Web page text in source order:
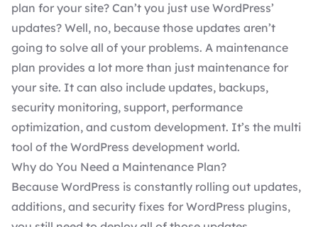
plan for your site? Can’t you just use WordPress’
updates? Well, no, because those updates aren’t
going to solve all of your problems. A maintenance
plan provides a lot more than just maintenance for
your site. It can also include updates, backups,
security monitoring, support, performance
optimization, and custom development. It’s the multi
tool of the WordPress development world.
Why do You Need a Maintenance Plan?
Because WordPress is constantly rolling out updates,
additions, and security fixes for WordPress plugins,